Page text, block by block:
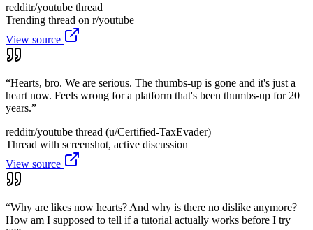
redditr/youtube thread
Trending thread on r/youtube
View source
“Hearts, bro. We are serious. The thumbs-up is gone and it's just a
heart now. Feels wrong for a platform that's been thumbs-up for 20
years.”
redditr/youtube thread (u/Certified-TaxEvader)
Thread with screenshot, active discussion
View source
“Why are likes now hearts? And why is there no dislike anymore?
How am I supposed to tell if a tutorial actually works before I try